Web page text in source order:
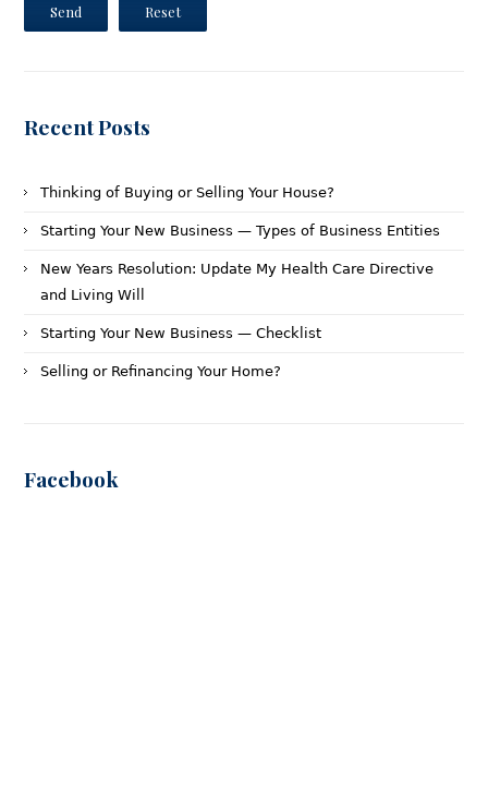
Send Reset
Recent Posts
Thinking of Buying or Selling Your House?
Starting Your New Business — Types of Business Entities
New Years Resolution: Update My Health Care Directive
and Living Will
Starting Your New Business — Checklist
Selling or Refinancing Your Home?
Facebook